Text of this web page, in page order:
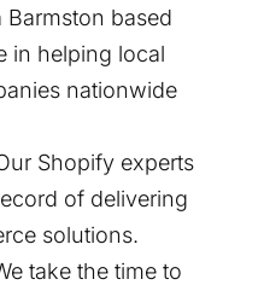
Barmston based
in helping local
nationwide
Shopify experts
of delivering
solutions.
take the time to